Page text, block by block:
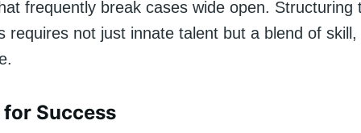
frequently break cases wide open. Structuring
requires not just innate talent but a blend of
Success